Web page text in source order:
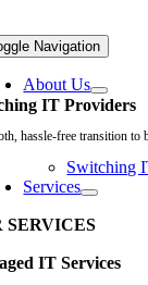
Navigation
About Us
IT Providers
hassle-free transition to
Switching
Services
SERVICES
IT Services